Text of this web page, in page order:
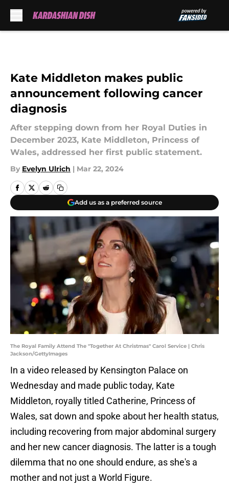
Kate Middleton makes public
announcement following cancer
diagnosis
After stepping down from her Royal Duties in
December 2023, Kate Middleton, Princess of
Wales, addressed her first public statement.
By Evelyn Ulrich | Mar 22, 2024
Add us as a preferred source
The Royal Family Attend The "Together At Christmas" Carol Service | Chris
Jackson/GettyImages
In a video released by Kensington Palace on
Wednesday and made public today, Kate
Middleton, royally titled Catherine, Princess of
Wales, sat down and spoke about her health status,
including recovering from major abdominal surgery
and her new cancer diagnosis. The latter is a tough
dilemma that no one should endure, as she's a
mother and not just a World Figure.